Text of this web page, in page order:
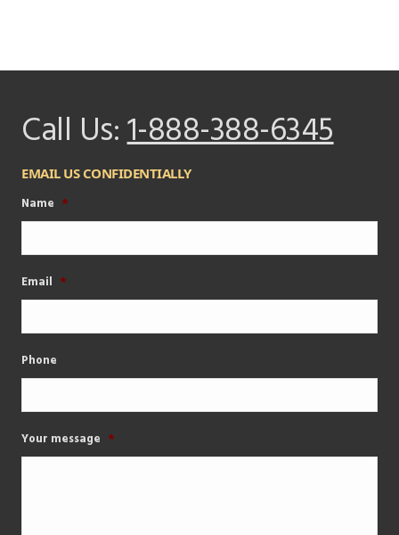
Call Us:1-888-388-6345
EMAIL US CONFIDENTIALLY
Name *
Email *
Phone
Your message *